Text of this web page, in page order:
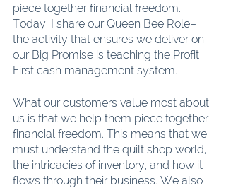
piece together financial freedom.
Today, I share our Queen Bee Role–
the activity that ensures we deliver on
our Big Promise is teaching the Profit
First cash management system.
What our customers value most about
us is that we help them piece together
financial freedom. This means that we
must understand the quilt shop world,
the intricacies of inventory, and how it
flows through their business. We also